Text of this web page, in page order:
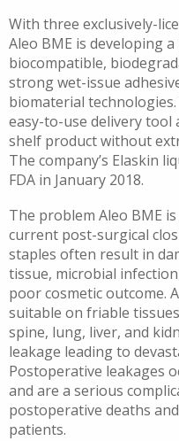
With three exclusively-
Aleo BME is developing
biocompatible,
strong wet-issue
biomaterial
easy-to-use delivery tool
shelf product without
The company’s Elaskin
FDA in January 2018.
The problem Aleo BME
current post-surgical
staples often result in
tissue, microbial
poor cosmetic outcome.
suitable on friable
spine, lung, liver, and
leakage leading to
Postoperative leakages
and are a serious
postoperative deaths
patients.